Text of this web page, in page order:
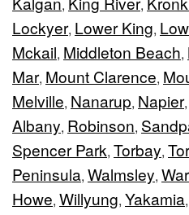
, ,
Lockyer, Lower King,
Mckail, Middleton Beach,
Mar, Mount Clarence,
Melville, Nanarup, Napier,
Albany, Robinson,
Spencer Park, Torbay,
Peninsula, Walmsley,
Howe, Willyung, Yakamia,